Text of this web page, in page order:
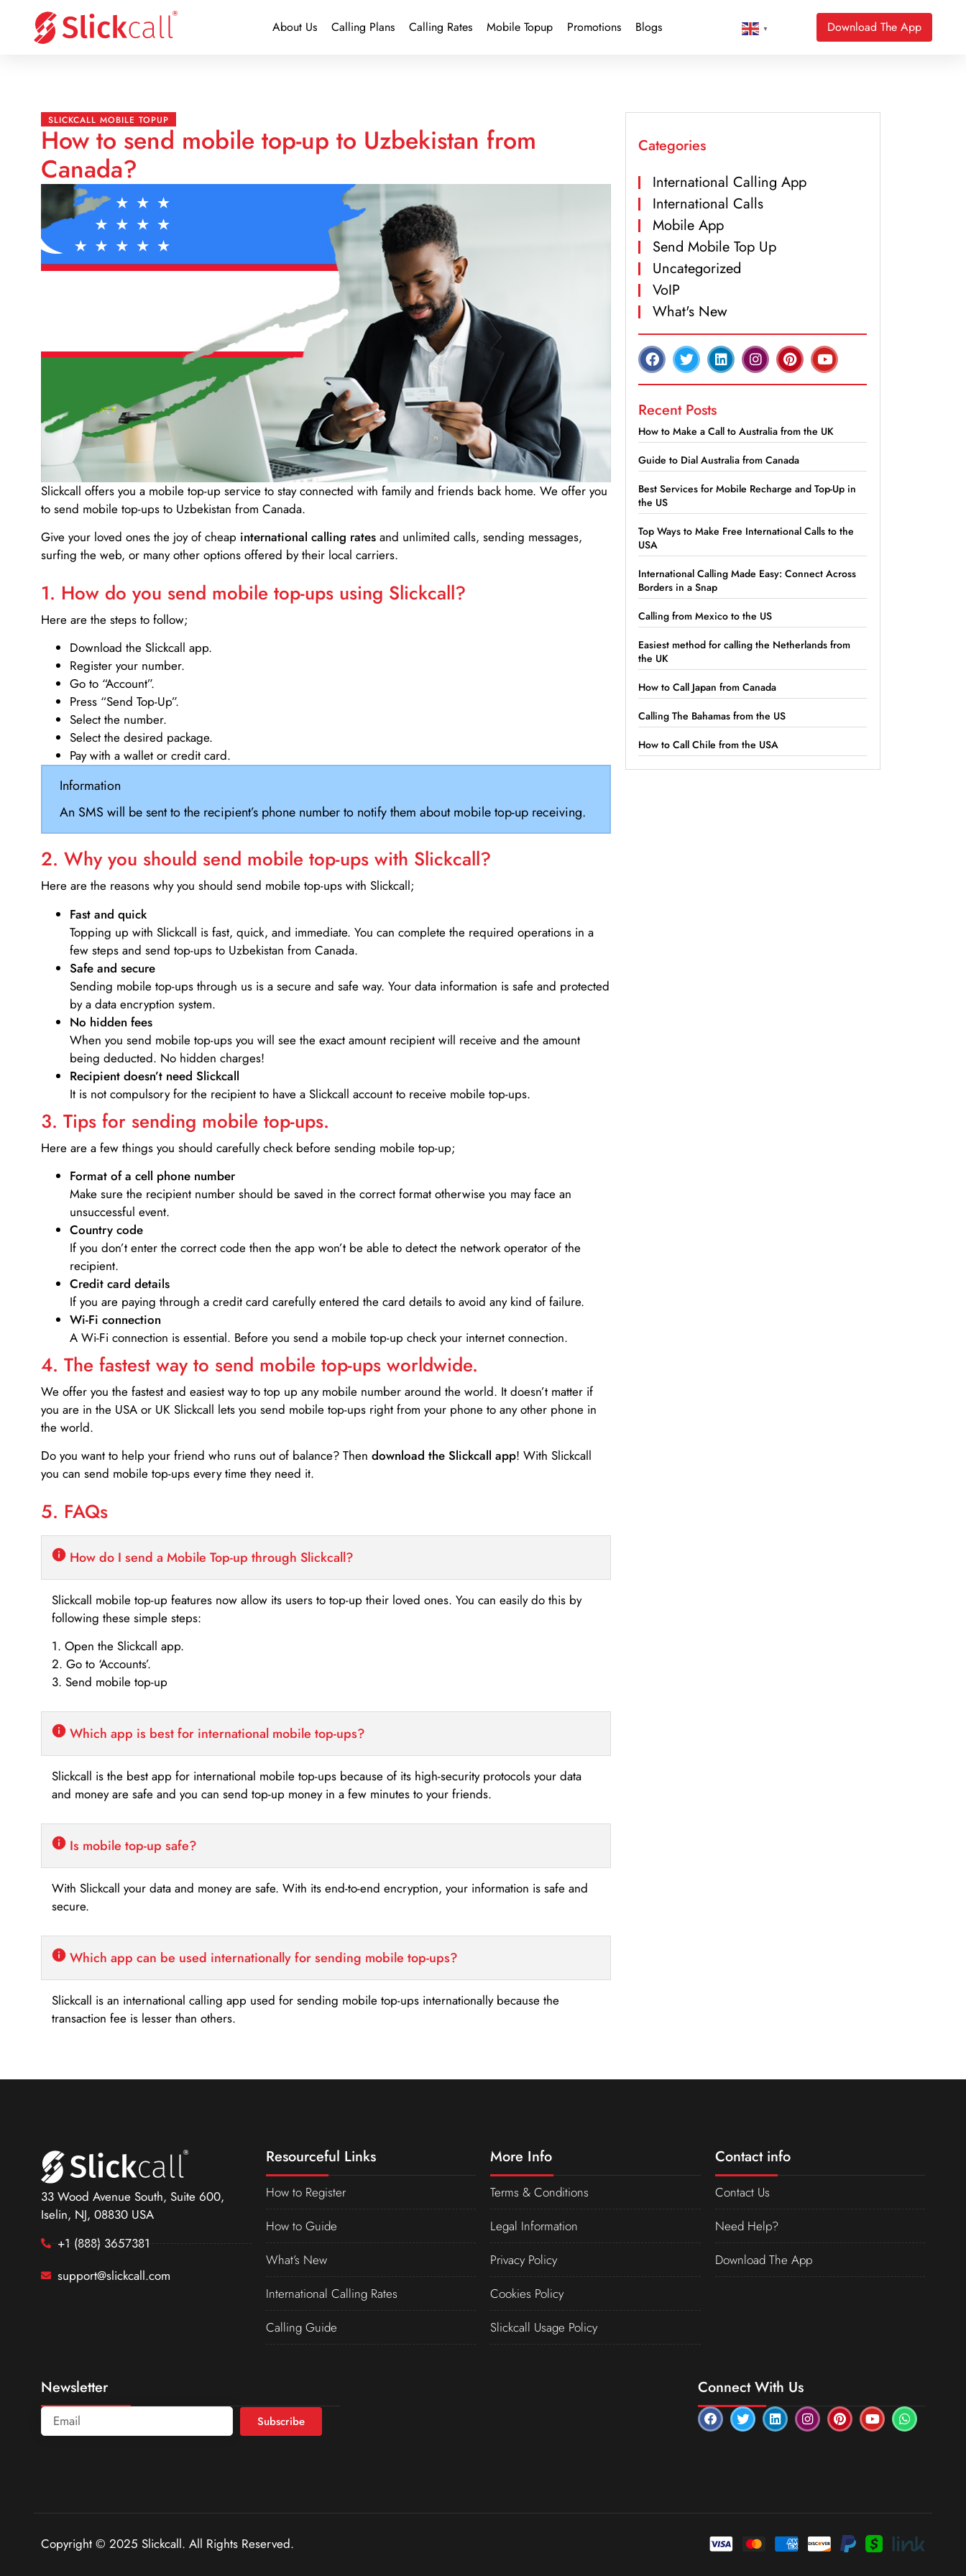
About Us Calling Plans Calling Rates Mobile Topup Promotions Blogs ▼ Download The App
SLICKCALL MOBILE TOPUP
How to send mobile top-up to Uzbekistan from
Canada?
Slickcall offers you a mobile top-up service to stay connected with family and friends back home. We offer you
to send mobile top-ups to Uzbekistan from Canada.
Give your loved ones the joy of cheap international calling rates and unlimited calls, sending messages,
surfing the web, or many other options offered by their local carriers.
1. How do you send mobile top-ups using Slickcall?
Here are the steps to follow;
Download the Slickcall app.
Register your number.
Go to “Account”.
Press “Send Top-Up”.
Select the number.
Select the desired package.
Pay with a wallet or credit card.
Information
An SMS will be sent to the recipient’s phone number to notify them about mobile top-up receiving.
2. Why you should send mobile top-ups with Slickcall?
Here are the reasons why you should send mobile top-ups with Slickcall;
Fast and quick
Topping up with Slickcall is fast, quick, and immediate. You can complete the required operations in a
few steps and send top-ups to Uzbekistan from Canada.
Safe and secure
Sending mobile top-ups through us is a secure and safe way. Your data information is safe and protected
by a data encryption system.
No hidden fees
When you send mobile top-ups you will see the exact amount recipient will receive and the amount
being deducted. No hidden charges!
Recipient doesn’t need Slickcall
It is not compulsory for the recipient to have a Slickcall account to receive mobile top-ups.
3. Tips for sending mobile top-ups.
Here are a few things you should carefully check before sending mobile top-up;
Format of a cell phone number
Make sure the recipient number should be saved in the correct format otherwise you may face an
unsuccessful event.
Country code
If you don’t enter the correct code then the app won’t be able to detect the network operator of the
recipient.
Credit card details­
If you are paying through a credit card carefully entered the card details to avoid any kind of failure.
Wi-Fi connection
A Wi-Fi connection is essential. Before you send a mobile top-up check your internet connection.
4. The fastest way to send mobile top-ups worldwide.
We offer you the fastest and easiest way to top up any mobile number around the world. It doesn’t matter if
you are in the USA or UK Slickcall lets you send mobile top-ups right from your phone to any other phone in
the world.
Do you want to help your friend who runs out of balance? Then download the Slickcall app! With Slickcall
you can send mobile top-ups every time they need it.
5. FAQs
How do I send a Mobile Top-up through Slickcall?
Slickcall mobile top-up features now allow its users to top-up their loved ones. You can easily do this by
following these simple steps:
1. Open the Slickcall app.
2. Go to ‘Accounts’.
3. Send mobile top-up
Which app is best for international mobile top-ups?
Slickcall is the best app for international mobile top-ups because of its high-security protocols your data
and money are safe and you can send top-up money in a few minutes to your friends.
Is mobile top-up safe?
With Slickcall your data and money are safe. With its end-to-end encryption, your information is safe and
secure.
Which app can be used internationally for sending mobile top-ups?
Slickcall is an international calling app used for sending mobile top-ups internationally because the
transaction fee is lesser than others.
Categories
International Calling App
International Calls
Mobile App
Send Mobile Top Up
Uncategorized
VoIP
What's New
Recent Posts
How to Make a Call to Australia from the UK
Guide to Dial Australia from Canada
Best Services for Mobile Recharge and Top-Up in
the US
Top Ways to Make Free International Calls to the
USA
International Calling Made Easy: Connect Across
Borders in a Snap
Calling from Mexico to the US
Easiest method for calling the Netherlands from
the UK
How to Call Japan from Canada
Calling The Bahamas from the US
How to Call Chile from the USA
33 Wood Avenue South, Suite 600,
Iselin, NJ, 08830 USA
+1 (888) 3657381
support@slickcall.com
Resourceful Links
How to Register
How to Guide
What’s New
International Calling Rates
Calling Guide
More Info
Terms & Conditions
Legal Information
Privacy Policy
Cookies Policy
Slickcall Usage Policy
Contact info
Contact Us
Need Help?
Download The App
Newsletter
Subscribe
Connect With Us
Copyright © 2025 Slickcall. All Rights Reserved.